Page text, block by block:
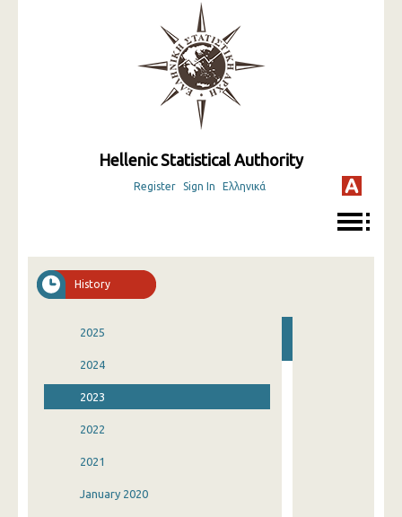
Hellenic Statistical Authority
Register Sign In Ελληνικά
History
2025
2024
2023
2022
2021
January 2020